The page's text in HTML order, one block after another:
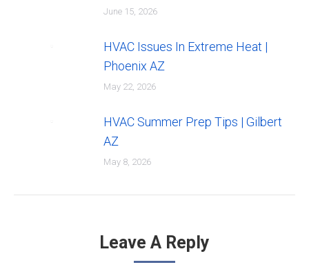
June 15, 2026
HVAC Issues In Extreme Heat |
Phoenix AZ
May 22, 2026
HVAC Summer Prep Tips | Gilbert
AZ
May 8, 2026
Leave A Reply